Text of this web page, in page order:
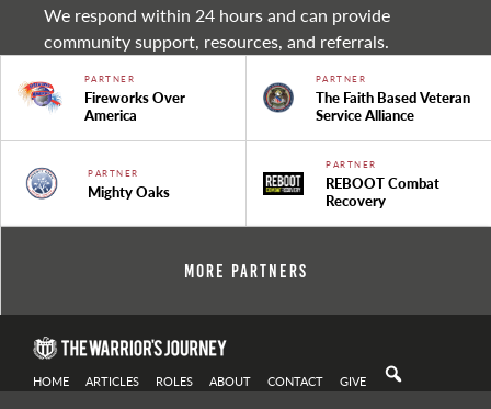
We respond within 24 hours and can provide
community support, resources, and referrals.
PARTNER
Fireworks Over
America
PARTNER
The Faith Based Veteran
Service Alliance
PARTNER
Mighty Oaks
PARTNER
REBOOT Combat
Recovery
More Partners
HOME ARTICLES ROLES ABOUT CONTACT GIVE